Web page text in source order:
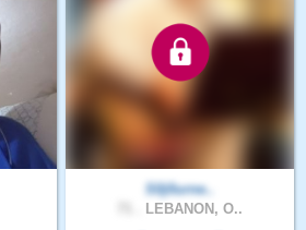
S0j0urne..
LEBANON, O..